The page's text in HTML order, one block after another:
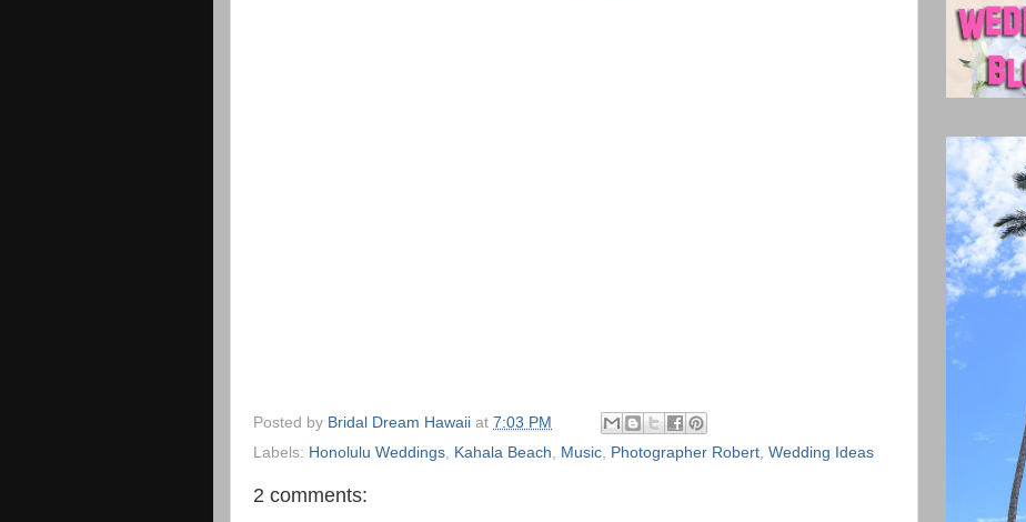
Posted by Bridal Dream Hawaii at 7:03 PM
Labels: Honolulu Weddings, Kahala Beach, Music, Photographer Robert, Wedding Ideas
2 comments: